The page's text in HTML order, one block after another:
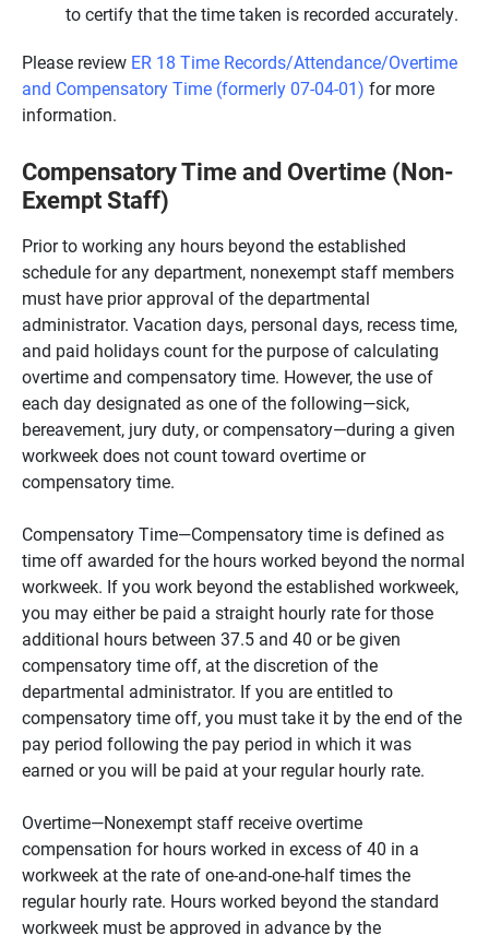
to certify that the time taken is recorded accurately.
Please review ER 18 Time Records/Attendance/Overtime
and Compensatory Time (formerly 07-04-01) for more
information.
Compensatory Time and Overtime (Non-
Exempt Staff)
Prior to working any hours beyond the established
schedule for any department, nonexempt staff members
must have prior approval of the departmental
administrator. Vacation days, personal days, recess time,
and paid holidays count for the purpose of calculating
overtime and compensatory time. However, the use of
each day designated as one of the following—sick,
bereavement, jury duty, or compensatory—during a given
workweek does not count toward overtime or
compensatory time.
Compensatory Time—Compensatory time is defined as
time off awarded for the hours worked beyond the normal
workweek. If you work beyond the established workweek,
you may either be paid a straight hourly rate for those
additional hours between 37.5 and 40 or be given
compensatory time off, at the discretion of the
departmental administrator. If you are entitled to
compensatory time off, you must take it by the end of the
pay period following the pay period in which it was
earned or you will be paid at your regular hourly rate.
Overtime—Nonexempt staff receive overtime
compensation for hours worked in excess of 40 in a
workweek at the rate of one-and-one-half times the
regular hourly rate. Hours worked beyond the standard
workweek must be approved in advance by the